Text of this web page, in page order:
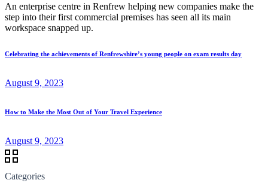
An enterprise centre in Renfrew helping new companies make the
step into their first commercial premises has seen all its main
workspace snapped up.
Celebrating the achievements of Renfrewshire’s young people on exam results day
August 9, 2023
How to Make the Most Out of Your Travel Experience
August 9, 2023
Categories